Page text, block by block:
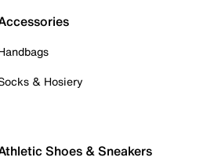
& Hosiery
Shoes & Sneakers